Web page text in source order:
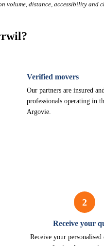
volume, distance, accessibility and
Verified movers
Our partners are insured
professionals operating in
Argovie.
2
Receive your
Receive your